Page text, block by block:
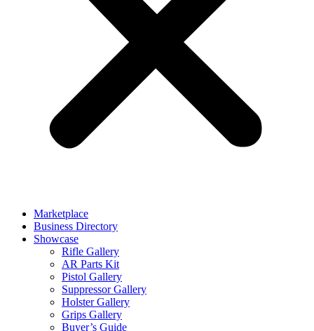
Marketplace
Business Directory
Showcase
Rifle Gallery
AR Parts Kit
Pistol Gallery
Suppressor Gallery
Holster Gallery
Grips Gallery
Buyer’s Guide